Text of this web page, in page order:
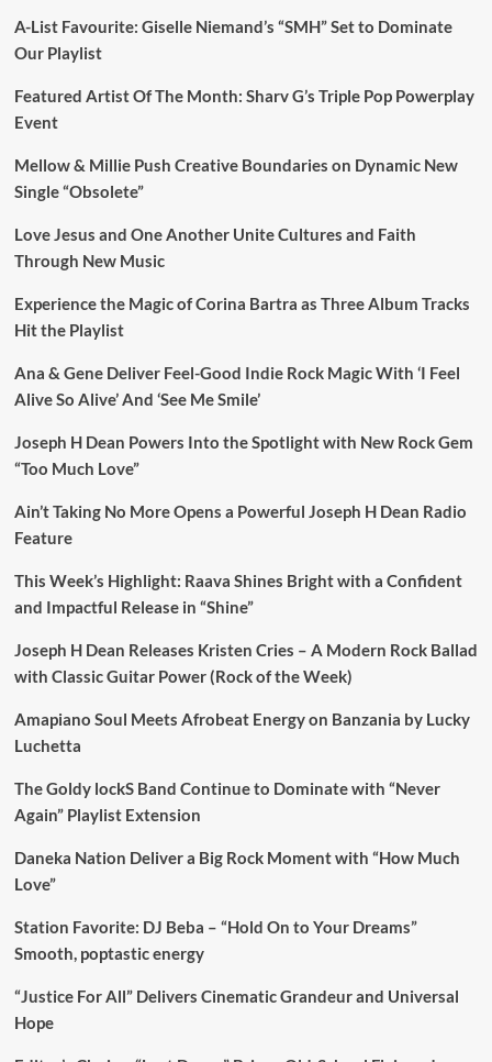
A-List Favourite: Giselle Niemand’s “SMH” Set to Dominate
Our Playlist
Featured Artist Of The Month: Sharv G’s Triple Pop Powerplay
Event
Mellow & Millie Push Creative Boundaries on Dynamic New
Single “Obsolete”
Love Jesus and One Another Unite Cultures and Faith
Through New Music
Experience the Magic of Corina Bartra as Three Album Tracks
Hit the Playlist
Ana & Gene Deliver Feel-Good Indie Rock Magic With ‘I Feel
Alive So Alive’ And ‘See Me Smile’
Joseph H Dean Powers Into the Spotlight with New Rock Gem
“Too Much Love”
Ain’t Taking No More Opens a Powerful Joseph H Dean Radio
Feature
This Week’s Highlight: Raava Shines Bright with a Confident
and Impactful Release in “Shine”
Joseph H Dean Releases Kristen Cries – A Modern Rock Ballad
with Classic Guitar Power (Rock of the Week)
Amapiano Soul Meets Afrobeat Energy on Banzania by Lucky
Luchetta
The Goldy lockS Band Continue to Dominate with “Never
Again” Playlist Extension
Daneka Nation Deliver a Big Rock Moment with “How Much
Love”
Station Favorite: DJ Beba – “Hold On to Your Dreams”
Smooth, poptastic energy
“Justice For All” Delivers Cinematic Grandeur and Universal
Hope